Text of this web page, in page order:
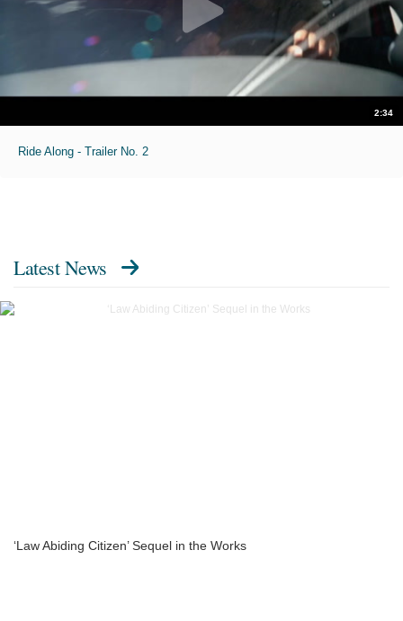
2:34
Ride Along - Trailer No. 2
Latest News
‘Law Abiding Citizen’ Sequel in the Works